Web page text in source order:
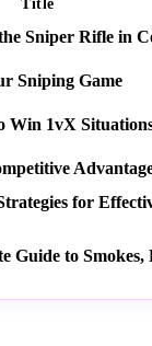
Sniper Rifle in
Sniping Game
Win 1vX
for
to Smokes,